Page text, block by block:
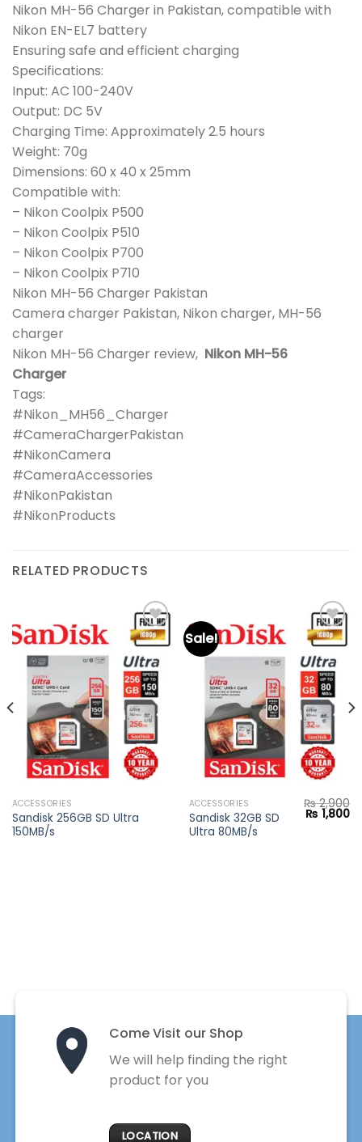
Nikon MH-56 Charger in Pakistan, compatible with
Nikon EN-EL7 battery
Ensuring safe and efficient charging
Specifications:
Input: AC 100-240V
Output: DC 5V
Charging Time: Approximately 2.5 hours
Weight: 70g
Dimensions: 60 x 40 x 25mm
Compatible with:
– Nikon Coolpix P500
– Nikon Coolpix P510
– Nikon Coolpix P700
– Nikon Coolpix P710
Nikon MH-56 Charger Pakistan
Camera charger Pakistan, Nikon charger, MH-56
charger
Nikon MH-56 Charger review, Nikon MH-56
Charger
Tags:
#Nikon_MH56_Charger
#CameraChargerPakistan
#NikonCamera
#CameraAccessories
#NikonPakistan
#NikonProducts
RELATED PRODUCTS
Add to
wishlist
ACCESSORIES
Sandisk 256GB SD Ultra
150MB/s
Sale!
Add to
wishlist
ACCESSORIES
Sandisk 32GB SD
Ultra 80MB/s
₨2,900
Original
price
₨ 1,800
Come Visit our Shop
We will help finding the right
product for you
LOCATION